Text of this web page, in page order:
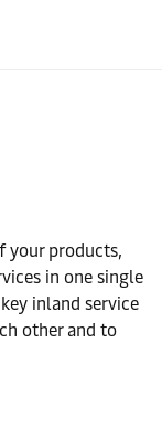
your products,
in one single
inland service
other and to